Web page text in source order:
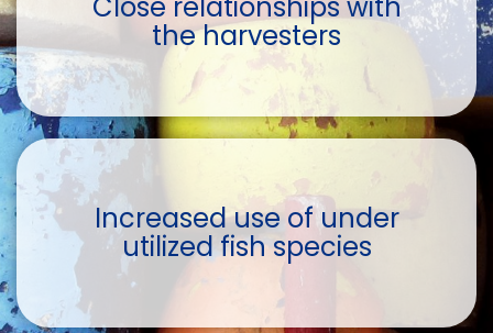
the harvesters
Increased use of under
utilized fish species